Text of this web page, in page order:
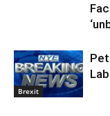
Brexit